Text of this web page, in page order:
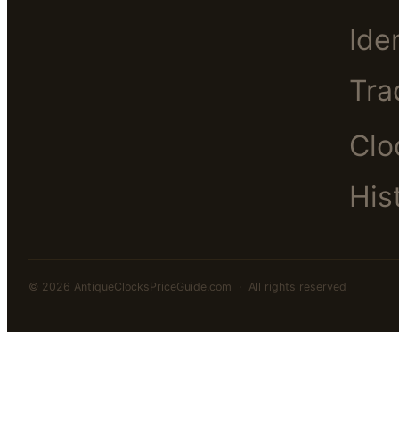
© 2026 AntiqueClocksPriceGuide.com · All rights reserved